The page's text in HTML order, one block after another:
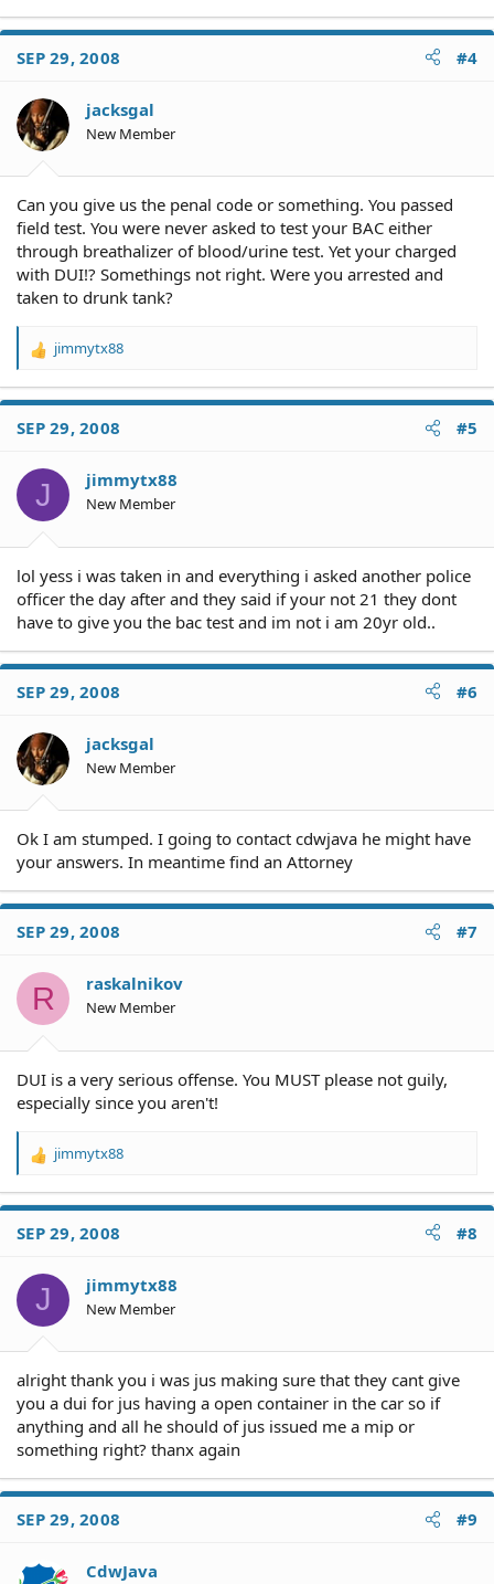
SEP 29, 2008 #4
jacksgal
New Member
Can you give us the penal code or something. You passed
field test. You were never asked to test your BAC either
through breathalizer of blood/urine test. Yet your charged
with DUI!? Somethings not right. Were you arrested and
taken to drunk tank?
R
a
t
o
n
s
jimmytx88
SEP 29, 2008 #5
J jimmytx88
New Member
lol yess i was taken in and everything i asked another police
officer the day after and they said if your not 21 they dont
have to give you the bac test and im not i am 20yr old..
SEP 29, 2008 #6
jacksgal
New Member
Ok I am stumped. I going to contact cdwjava he might have
your answers. In meantime find an Attorney
SEP 29, 2008 #7
R raskalnikov
New Member
DUI is a very serious offense. You MUST please not guily,
especially since you aren't!
R
a
t
o
n
s
jimmytx88
SEP 29, 2008 #8
J jimmytx88
New Member
alright thank you i was jus making sure that they cant give
you a dui for jus having a open container in the car so if
anything and all he should of jus issued me a mip or
something right? thanx again
SEP 29, 2008 #9
CdwJava